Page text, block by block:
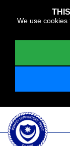
We use cookies